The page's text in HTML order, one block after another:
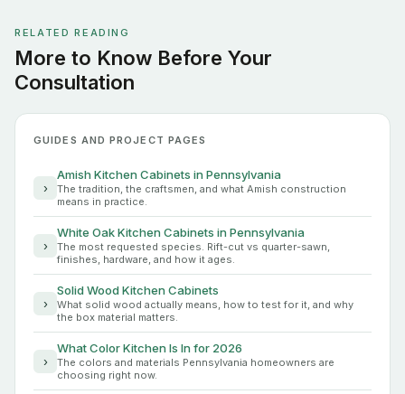
RELATED READING
More to Know Before Your
Consultation
GUIDES AND PROJECT PAGES
›
Amish Kitchen Cabinets in Pennsylvania
The tradition, the craftsmen, and what Amish construction
means in practice.
›
White Oak Kitchen Cabinets in Pennsylvania
The most requested species. Rift-cut vs quarter-sawn,
finishes, hardware, and how it ages.
›
Solid Wood Kitchen Cabinets
What solid wood actually means, how to test for it, and why
the box material matters.
›
What Color Kitchen Is In for 2026
The colors and materials Pennsylvania homeowners are
choosing right now.